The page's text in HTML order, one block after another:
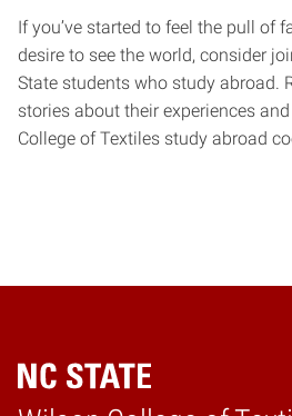
If you’ve started to feel the pull of
desire to see the world, consider
State students who study abroad.
stories about their experiences
College of Textiles study abroad